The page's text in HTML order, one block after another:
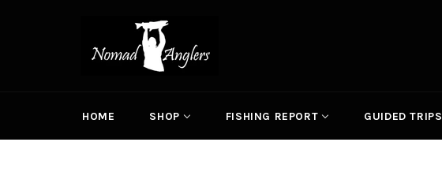
HOME SHOP FISHING REPORT GUIDED TRIPS